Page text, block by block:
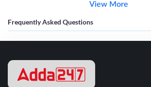
View More
Frequently Asked Questions